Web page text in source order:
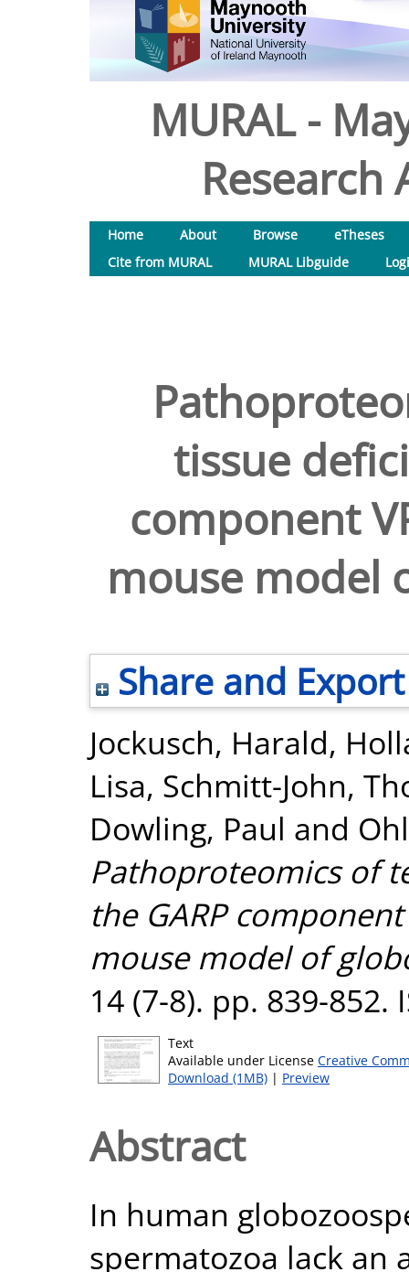
MURAL -
Research
Home About Browse
eTheses
Cite from MURAL
MURAL Libguide
tissue
component
mouse model
Share and Export
Jockusch, Harald,
Lisa, Schmitt-John,
Dowling, Paul and
Pathoproteomics of
the GARP
mouse model of
14 (7-8). pp. 839-852.
Text
Available under License Creative
Download (1MB) | Preview
Abstract
In human
spermatozoa lack an